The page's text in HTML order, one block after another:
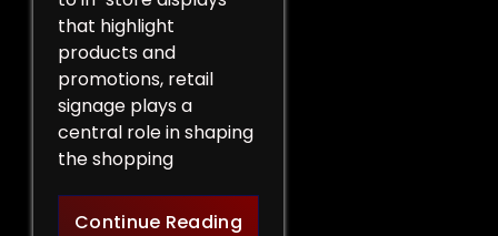
that highlight
products and
promotions, retail
signage plays a
central role in shaping
the shopping
Continue ReadingRetail Signs That Sell: